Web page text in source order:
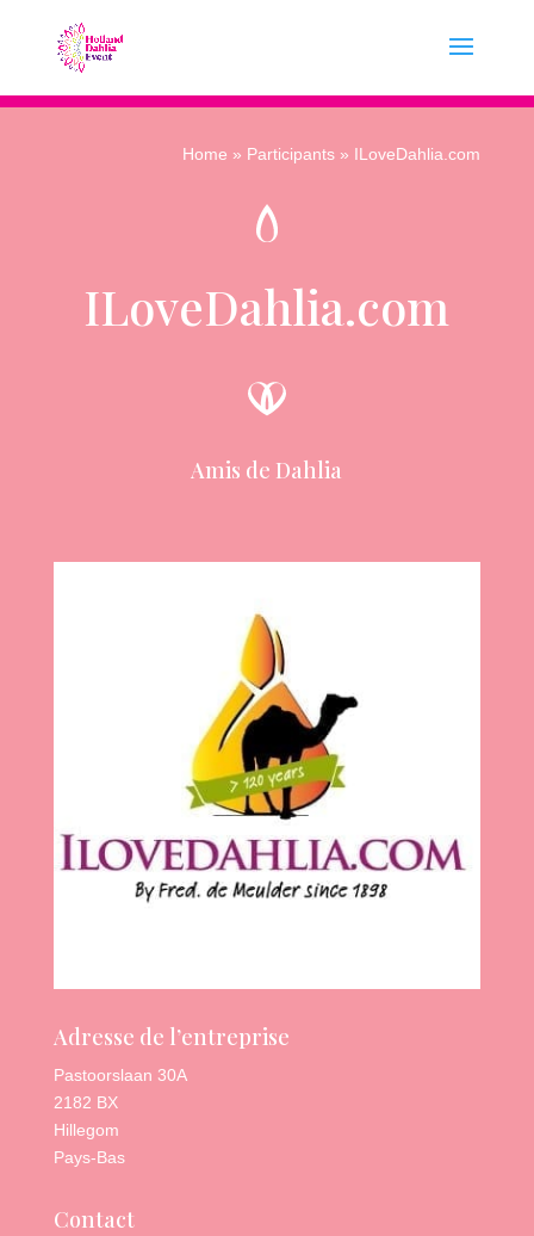
Home » Participants » ILoveDahlia.com
ILoveDahlia.com
Amis de Dahlia
Adresse de l’entreprise
Pastoorslaan 30A
2182 BX
Hillegom
Pays-Bas
Contact